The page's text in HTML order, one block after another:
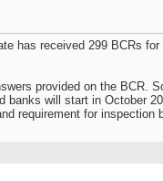
has received 299 BCRs
provided on the BCR.
will start in October
requirement for inspection